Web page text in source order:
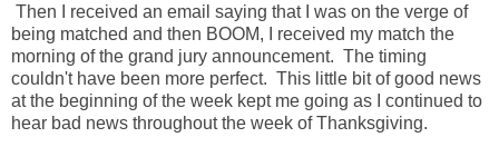
Then I received an email saying that I was on the verge of
being matched and then BOOM, I received my match the
morning of the grand jury announcement. The timing
couldn't have been more perfect. This little bit of good news
at the beginning of the week kept me going as I continued to
hear bad news throughout the week of Thanksgiving.